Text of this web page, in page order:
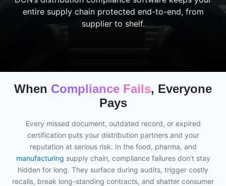
entire supply chain protected end-to-end, from
supplier to shelf.
When Compliance Fails, Everyone
Pays
Every missed document, outdated record, or expired
certification puts your distribution partners and your
reputation at serious risk. In the food, pharma, and
manufacturing supply chain, compliance failures don’t stay
hidden for long. They surface during audits, trigger costly
recalls, break long-standing contracts, and shatter consumer